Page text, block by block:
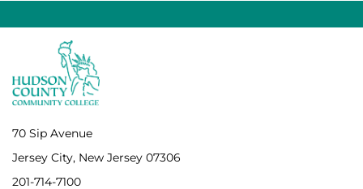
70 Sip Avenue
Jersey City, New Jersey 07306
201-714-7100